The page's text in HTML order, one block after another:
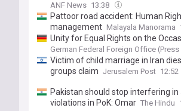
ANF News 13:38
Pattoor road accident: Human
management Malayala Manorama
Unity for Equal Rights on the
German Federal Foreign Office (Press
Victim of child marriage in Iran
groups claim Jerusalem Post 12:52
Pakistan should stop interfering
violations in PoK: Omar The Hindu